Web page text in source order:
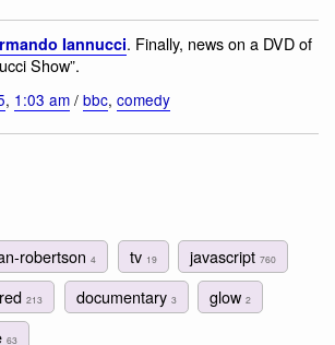
Iannucci. Finally, news on a DVD of
Show”.
, 1:03 am / bbc, comedy
robertson4 tv 19 javascript 760
213 documentary 3 glow 2
63